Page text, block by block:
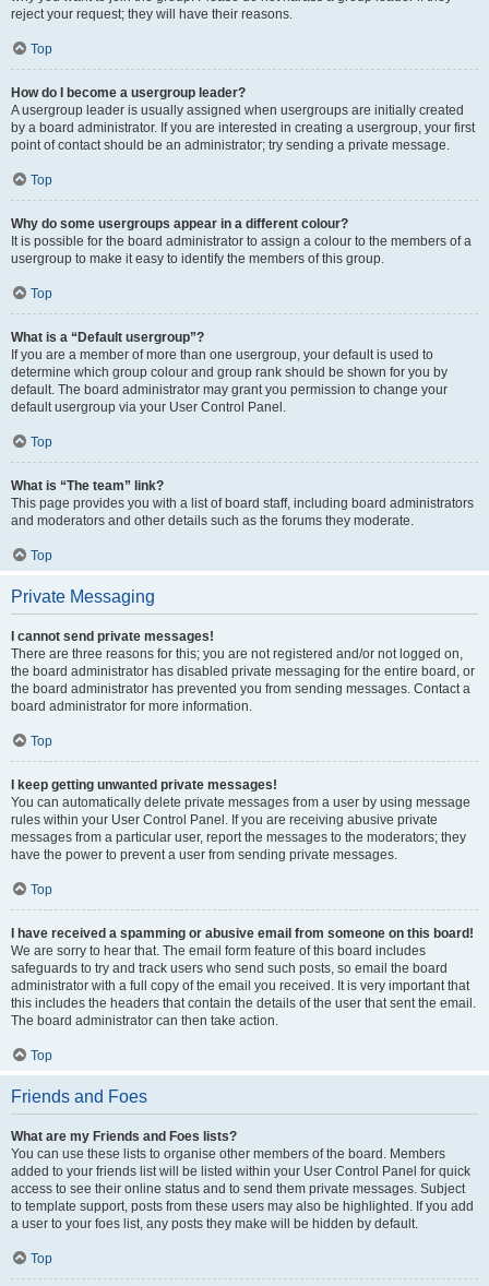
reject your request; they will have their reasons.
Top
How do I become a usergroup leader?
A usergroup leader is usually assigned when usergroups are initially created
by a board administrator. If you are interested in creating a usergroup, your first
point of contact should be an administrator; try sending a private message.
Top
Why do some usergroups appear in a different colour?
It is possible for the board administrator to assign a colour to the members of a
usergroup to make it easy to identify the members of this group.
Top
What is a “Default usergroup”?
If you are a member of more than one usergroup, your default is used to
determine which group colour and group rank should be shown for you by
default. The board administrator may grant you permission to change your
default usergroup via your User Control Panel.
Top
What is “The team” link?
This page provides you with a list of board staff, including board administrators
and moderators and other details such as the forums they moderate.
Top
Private Messaging
I cannot send private messages!
There are three reasons for this; you are not registered and/or not logged on,
the board administrator has disabled private messaging for the entire board, or
the board administrator has prevented you from sending messages. Contact a
board administrator for more information.
Top
I keep getting unwanted private messages!
You can automatically delete private messages from a user by using message
rules within your User Control Panel. If you are receiving abusive private
messages from a particular user, report the messages to the moderators; they
have the power to prevent a user from sending private messages.
Top
I have received a spamming or abusive email from someone on this board!
We are sorry to hear that. The email form feature of this board includes
safeguards to try and track users who send such posts, so email the board
administrator with a full copy of the email you received. It is very important that
this includes the headers that contain the details of the user that sent the email.
The board administrator can then take action.
Top
Friends and Foes
What are my Friends and Foes lists?
You can use these lists to organise other members of the board. Members
added to your friends list will be listed within your User Control Panel for quick
access to see their online status and to send them private messages. Subject
to template support, posts from these users may also be highlighted. If you add
a user to your foes list, any posts they make will be hidden by default.
Top